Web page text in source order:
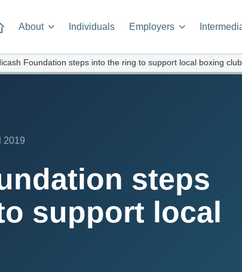
About Individuals Employers
Foundation steps into the ring to support local boxing club
2019
steps
support local